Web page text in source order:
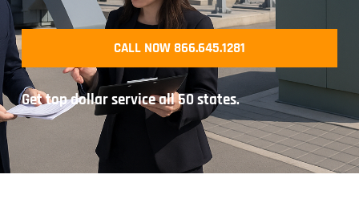
CALL NOW 866.645.1281
Get top dollar service all 50 states.